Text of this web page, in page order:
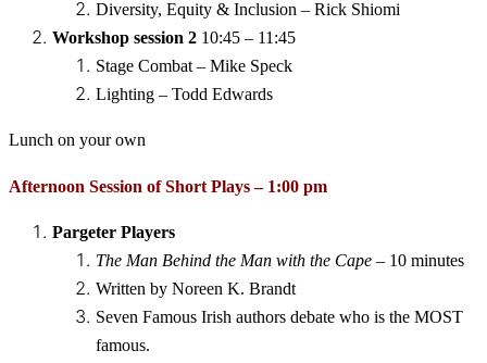
Diversity, Equity & Inclusion – Rick Shiomi
Workshop session 2 10:45 – 11:45
Stage Combat – Mike Speck
Lighting – Todd Edwards
Lunch on your own
Afternoon Session of Short Plays – 1:00 pm
Pargeter Players
The Man Behind the Man with the Cape – 10 minutes
Written by Noreen K. Brandt
Seven Famous Irish authors debate who is the MOST
famous.